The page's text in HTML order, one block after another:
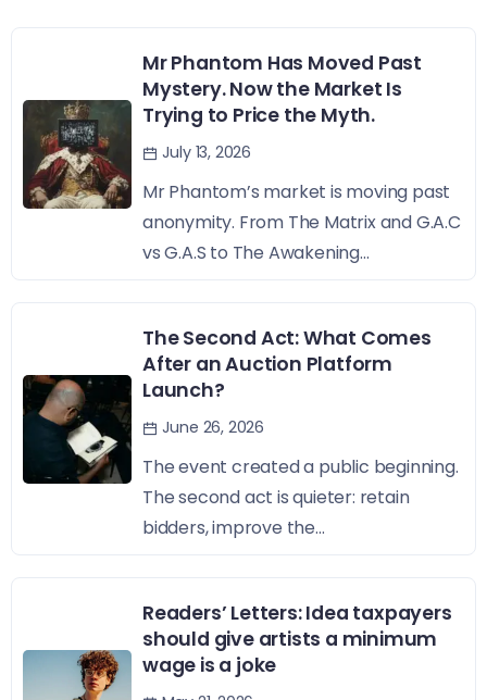
Mr Phantom Has Moved Past
Mystery. Now the Market Is
Trying to Price the Myth.
July 13, 2026
Mr Phantom’s market is moving past
anonymity. From The Matrix and G.A.C
vs G.A.S to The Awakening...
The Second Act: What Comes
After an Auction Platform
Launch?
June 26, 2026
The event created a public beginning.
The second act is quieter: retain
bidders, improve the...
Readers’ Letters: Idea taxpayers
should give artists a minimum
wage is a joke